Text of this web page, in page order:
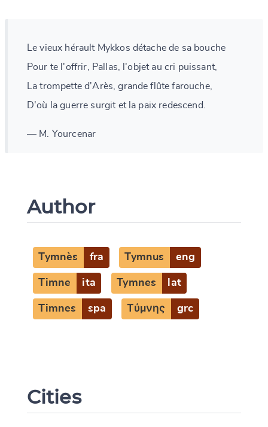
Le vieux hérault Mykkos détache de sa bouche
Pour te l'offrir, Pallas, l'objet au cri puissant,
La trompette d'Arès, grande flûte farouche,
D'où la guerre surgit et la paix redescend.
— M. Yourcenar
Author
Tymnès fra Tymnus eng
Timne ita Tymnes lat
Timnes spa Τύμνης grc
Cities